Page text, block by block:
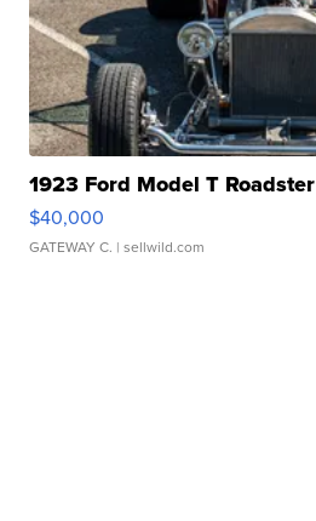
1923 Ford Model T Roadster
$40,000
GATEWAY C. | sellwild.com